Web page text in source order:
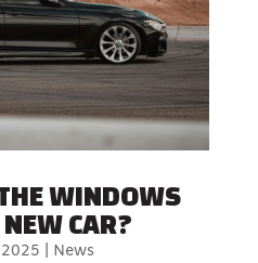
WINDOWS
CAR?
News